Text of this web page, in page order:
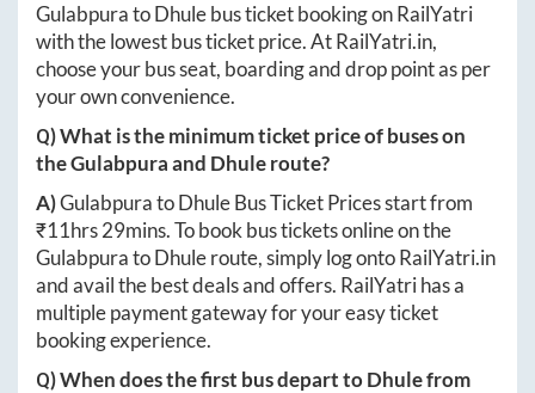
GulabpuratoDhulebus ticket booking on RailYatri
with the lowest bus ticket price. AtRailYatri.in,
choose your bus seat, boarding and drop point as per
your own convenience.
Q) What is the minimum ticket price of buses on
theGulabpuraand Dhuleroute?
A)GulabpuratoDhuleBus Ticket Prices start from
₹11hrs 29mins. To book bus tickets online on the
GulabpuratoDhuleroute, simply log ontoRailYatri.in
and avail the best deals and offers. RailYatri has a
multiple payment gateway for your easy ticket
booking experience.
Q) When does the first bus depart toDhulefrom